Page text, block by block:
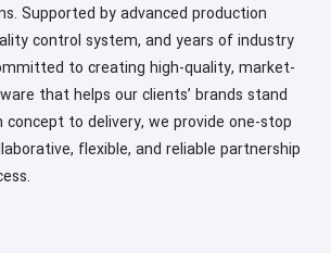
Supported by advanced production
control system, and years of industry
to creating high-quality, market-
that helps our clients’ brands stand
concept to delivery, we provide one-stop
flexible, and reliable partnership